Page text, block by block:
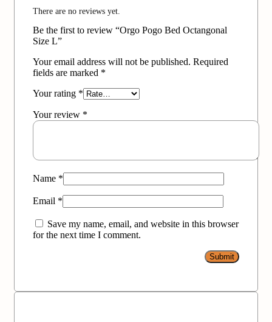
There are no reviews yet.
Be the first to review “Orgo Pogo Bed Octangonal
Size L”
Your email address will not be published. Required
fields are marked *
Your rating *
Your review *
Name *
Email *
Save my name, email, and website in this browser
for the next time I comment.